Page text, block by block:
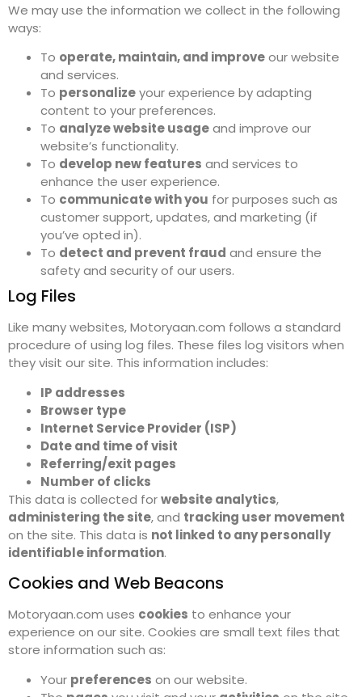
We may use the information we collect in the following
ways:
To operate, maintain, and improveour website
and services.
To personalizeyour experience by adapting
content to your preferences.
To analyze website usageand improve our
website’s functionality.
To develop new features and services to
enhance the user experience.
To communicate with you for purposes such as
customer support, updates, and marketing (if
you’ve opted in).
To detect and prevent fraud and ensure the
safety and security of our users.
Log Files
Like many websites, Motoryaan.com follows a standard
procedure of using log files. These files log visitors when
they visit our site. This information includes:
IP addresses
Browser type
Internet Service Provider (ISP)
Date and time of visit
Referring/exit pages
Number of clicks
This data is collected forwebsite analytics,
administering the site, and tracking user movement
on the site. This data is not linked to any personally
identifiable information.
Cookies and Web Beacons
Motoryaan.com uses cookies to enhance your
experience on our site. Cookies are small text files that
store information such as:
Your preferences on our website.